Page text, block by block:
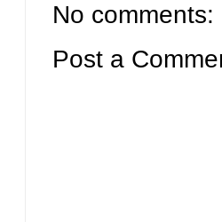
No comments:
Post a